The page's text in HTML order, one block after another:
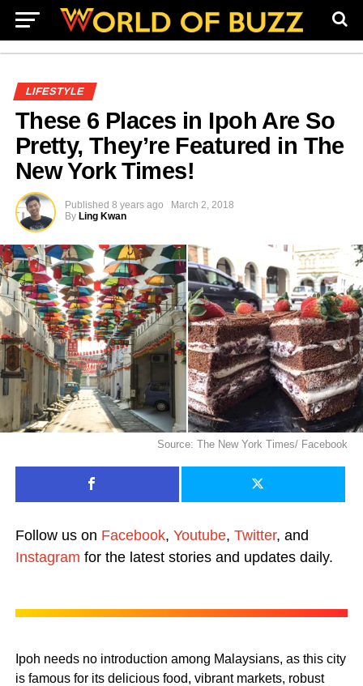
LIFESTYLE
These 6 Places in Ipoh Are So
Pretty, They’re Featured in The
New York Times!
Published 8 years ago
March 2, 2018
By Ling Kwan
Source: The New York Times/ Facebook
Follow us on Facebook, Youtube, Twitter, and
Instagram for the latest stories and updates daily.
Ipoh needs no introduction among Malaysians, as this city
is famous for its delicious food, vibrant markets, robust